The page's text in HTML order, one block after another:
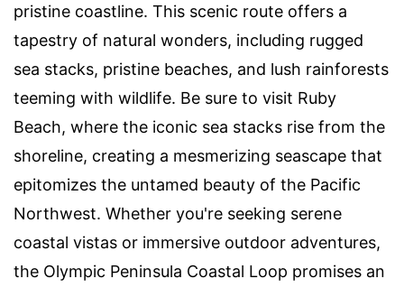
pristine coastline. This scenic route offers a
tapestry of natural wonders, including rugged
sea stacks, pristine beaches, and lush rainforests
teeming with wildlife. Be sure to visit Ruby
Beach, where the iconic sea stacks rise from the
shoreline, creating a mesmerizing seascape that
epitomizes the untamed beauty of the Pacific
Northwest. Whether you're seeking serene
coastal vistas or immersive outdoor adventures,
the Olympic Peninsula Coastal Loop promises an